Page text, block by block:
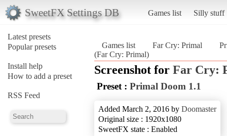
SweetFX Settings DB Games list Silly stuff
Latest presets
Popular presets
Install help
How to add a preset
RSS Feed
Games list Far Cry: Primal
(Far Cry: Primal)
Screenshot for Far Cry:
Preset : Primal Doom 1.1
Added March 2, 2016 by Doomaster
Original size : 1920x1080
SweetFX state : Enabled